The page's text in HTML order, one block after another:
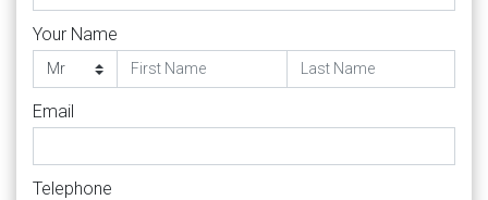
Your Name
Email
Telephone